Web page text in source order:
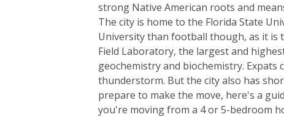
strong Native American roots and
The city is home to the Florida State
University than football though, as it is
Field Laboratory, the largest and
geochemistry and biochemistry. Expats
thunderstorm. But the city also has
prepare to make the move, here's a
you're moving from a 4 or 5-bedroom